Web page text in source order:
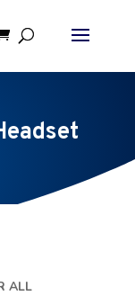
ALL